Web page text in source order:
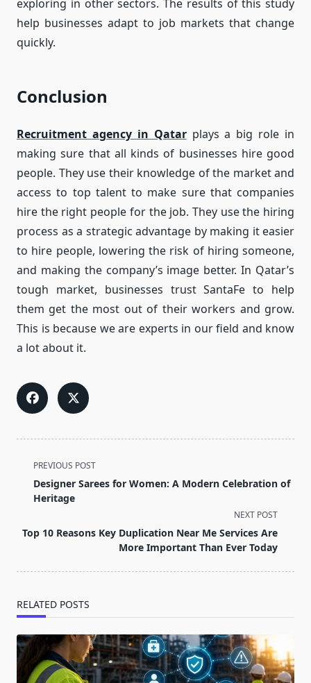
exploring in other sectors. The results of this study
help businesses adapt to job markets that change
quickly.
Conclusion
Recruitment agency in Qatarplays a big role in
making sure that all kinds of businesses hire good
people. They use their knowledge of the market and
access to top talent to make sure that companies
hire the right people for the job. They use the hiring
process as a strategic advantage by making it easier
to hire people, lowering the risk of hiring someone,
and making the company’s image better. In Qatar’s
tough market, businesses trust SantaFe to help
them get the most out of their workers and grow.
This is because we are experts in our field and know
a lot about it.
<span
class="nav-
subtitle
reader-
PREVIOUS POST
Designer Sarees for Women: A Modern Celebration of
Heritage
NEXT POST
Top 10 Reasons Key Duplication Near Me Services Are
More Important Than Ever Today
RELATED POSTS